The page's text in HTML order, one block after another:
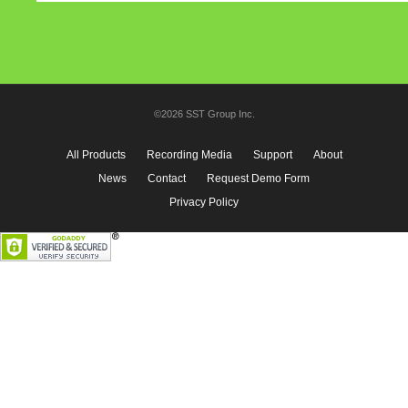
©2026 SST Group Inc.
All Products Recording Media Support
About
News
Contact
Request Demo Form
Privacy Policy